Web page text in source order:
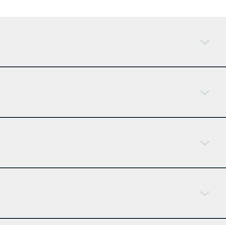
AI Assistant
Tether